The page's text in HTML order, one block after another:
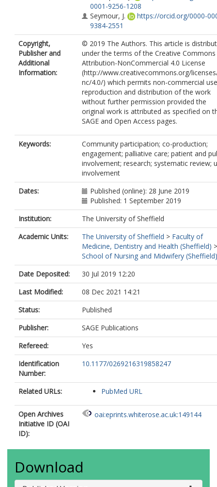
0001-9256-1208
Seymour, J.
https://orcid.org/0000-
9384-2551
Copyright,
Publisher and
Additional
Information:
© 2019 The Authors. This article is
under the terms of the Creative Commons
Attribution-NonCommercial 4.0 License
(http://www.creativecommons.org/
nc/4.0/) which permits non-commercial
reproduction and distribution of the work
without further permission provided the
original work is attributed as specified on
SAGE and Open Access pages.
Keywords:
Community participation; co-production;
engagement; palliative care; patient and
involvement; research; systematic review;
involvement
Dates:
Published (online): 28 June 2019
Published: 1 September 2019
Institution:
The University of Sheffield
Academic Units:
The University of Sheffield > Faculty of
Medicine, Dentistry and Health (Sheffield) >
School of Nursing and Midwifery (Sheffield)
Date Deposited:
30 Jul 2019 12:20
Last Modified:
08 Dec 2021 14:21
Status:
Published
Publisher:
SAGE Publications
Refereed:
Yes
Identification
Number:
10.1177/0269216319858247
Related URLs: PubMed URL
Open Archives
Initiative ID (OAI
ID):
oai:eprints.whiterose.ac.uk:149144
Download